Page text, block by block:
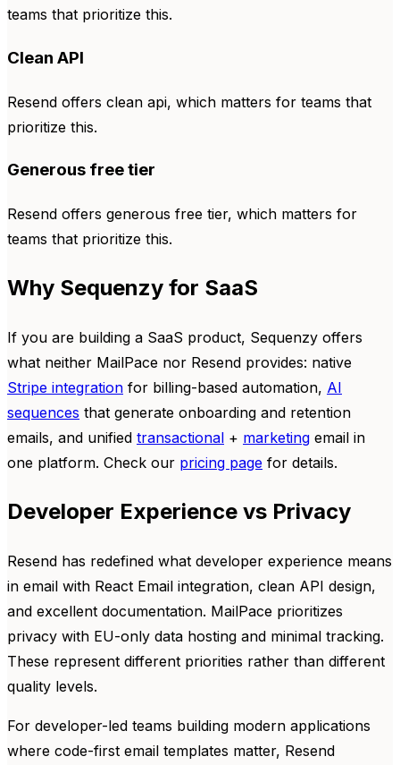
teams that prioritize this.
Clean API
Resend offers clean api, which matters for teams that
prioritize this.
Generous free tier
Resend offers generous free tier, which matters for
teams that prioritize this.
Why Sequenzy for SaaS
If you are building a SaaS product, Sequenzy offers
what neither MailPace nor Resend provides: native
Stripe integration for billing-based automation, AI
sequences that generate onboarding and retention
emails, and unified transactional + marketing email in
one platform. Check our pricing page for details.
Developer Experience vs Privacy
Resend has redefined what developer experience means
in email with React Email integration, clean API design,
and excellent documentation. MailPace prioritizes
privacy with EU-only data hosting and minimal tracking.
These represent different priorities rather than different
quality levels.
For developer-led teams building modern applications
where code-first email templates matter, Resend